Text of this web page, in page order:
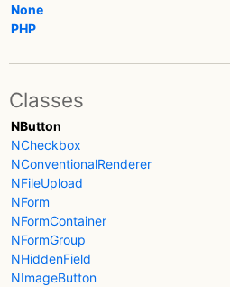
None
PHP
Classes
NButton
NCheckbox
NConventionalRenderer
NFileUpload
NForm
NFormContainer
NFormGroup
NHiddenField
NImageButton